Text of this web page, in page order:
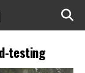
testing